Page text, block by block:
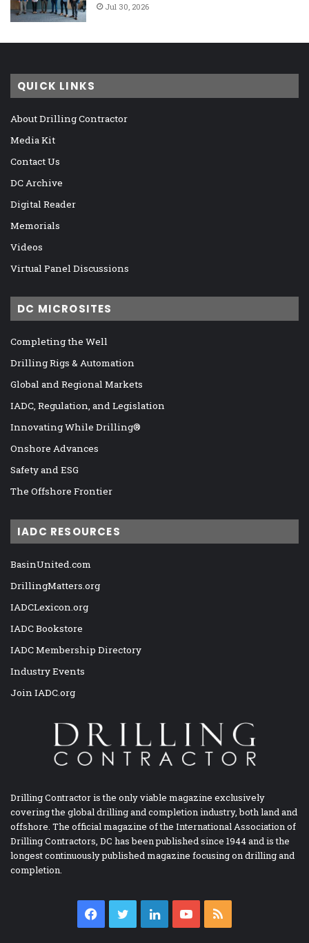
Jul 30, 2026
QUICK LINKS
About Drilling Contractor
Media Kit
Contact Us
DC Archive
Digital Reader
Memorials
Videos
Virtual Panel Discussions
DC MICROSITES
Completing the Well
Drilling Rigs & Automation
Global and Regional Markets
IADC, Regulation, and Legislation
Innovating While Drilling®
Onshore Advances
Safety and ESG
The Offshore Frontier
IADC RESOURCES
BasinUnited.com
DrillingMatters.org
IADCLexicon.org
IADC Bookstore
IADC Membership Directory
Industry Events
Join IADC.org
Drilling Contractor is the only viable magazine exclusively
covering the global drilling and completion industry, both land and
offshore. The official magazine of the International Association of
Drilling Contractors, DC has been published since 1944 and is the
longest continuously published magazine focusing on drilling and
completion.
Facebook
TwitterLinkedInYouTube